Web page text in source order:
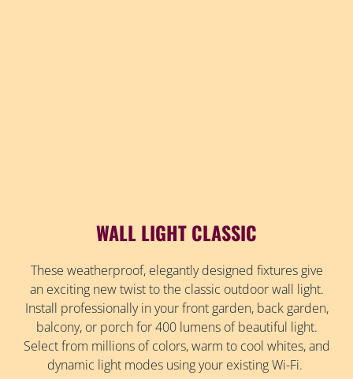
WALL LIGHT CLASSIC
These weatherproof, elegantly designed fixtures give
an exciting new twist to the classic outdoor wall light.
Install professionally in your front garden, back garden,
balcony, or porch for 400 lumens of beautiful light.
Select from millions of colors, warm to cool whites, and
dynamic light modes using your existing Wi-Fi.